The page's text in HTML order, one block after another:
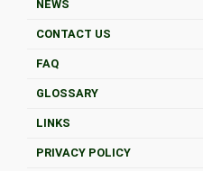
NEWS
CONTACT US
FAQ
GLOSSARY
LINKS
PRIVACY POLICY